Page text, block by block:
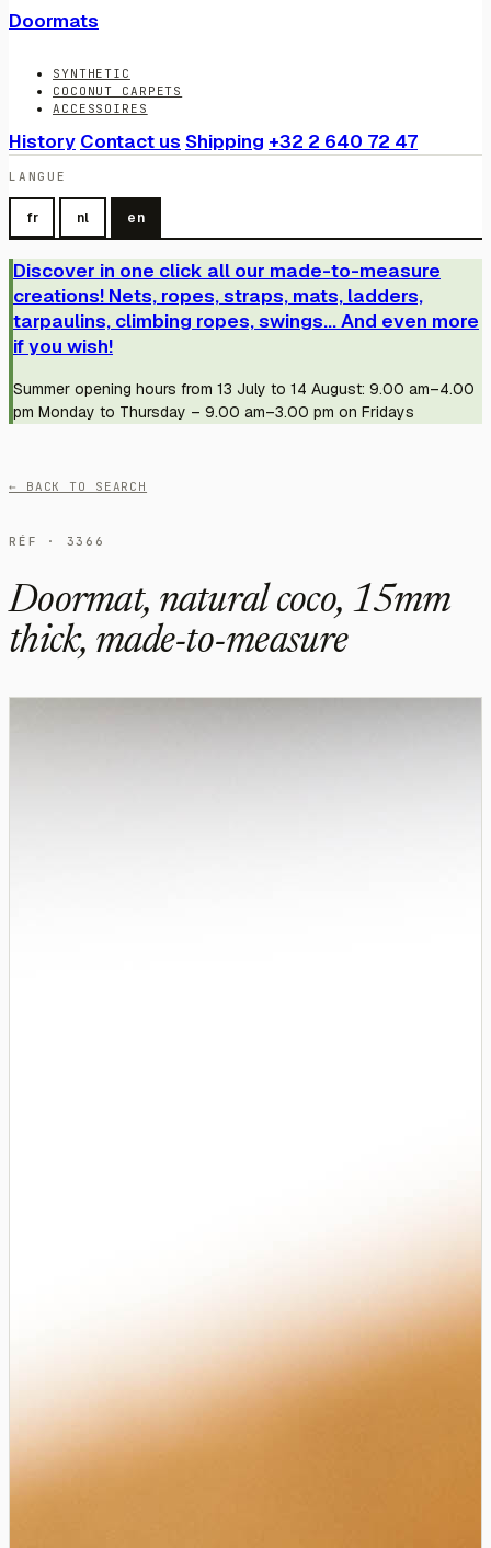
Doormats
SYNTHETIC
COCONUT CARPETS
ACCESSOIRES
History Contact us Shipping +32 2 640 72 47
LANGUE
fr nl en
Discover in one click all our made-to-measure
creations! Nets, ropes, straps, mats, ladders,
tarpaulins, climbing ropes, swings... And even more
if you wish!
Summer opening hours from 13 July to 14 August: 9.00 am–4.00
pm Monday to Thursday – 9.00 am–3.00 pm on Fridays
← BACK TO SEARCH
RÉF · 3366
Doormat, natural coco, 15mm
thick, made-to-measure